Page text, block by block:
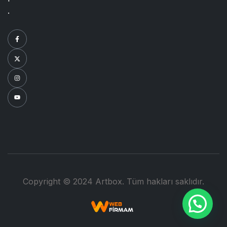
.
Copyright © 2024 Artbox. Tüm hakları saklıdır.